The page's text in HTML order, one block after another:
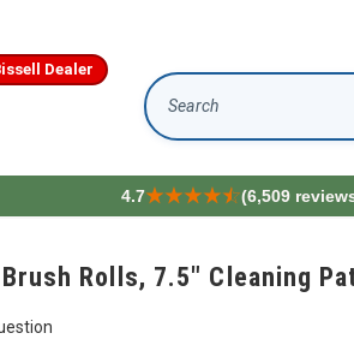
Dealer
Search
4.7 (6,509
Rolls, 7.5" Cleaning